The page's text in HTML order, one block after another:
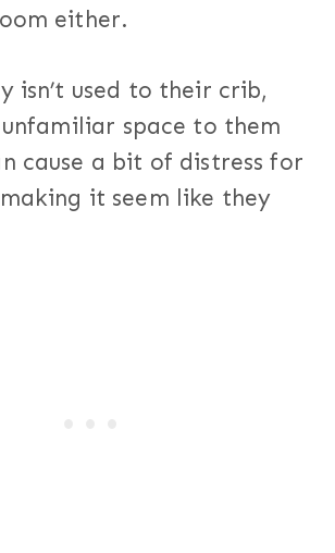
either.
isn’t used to their crib,
unfamiliar space to them
cause a bit of distress for
it seem like they